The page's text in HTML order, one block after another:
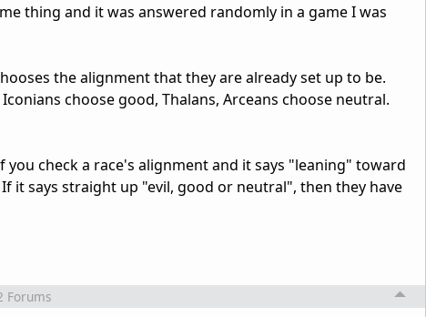
thing and it was answered randomly in a game I was
the alignment that they are already set up to be.
choose good, Thalans, Arceans choose neutral.
you check a race's alignment and it says "leaning" toward
it says straight up "evil, good or neutral", then they have
Forums